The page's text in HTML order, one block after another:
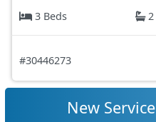
3 Beds
2
#30446273
New